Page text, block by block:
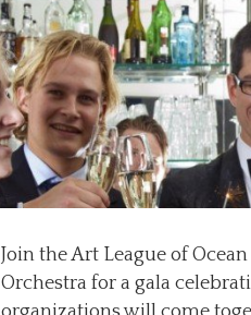
Join the Art League of
Orchestra for a gala